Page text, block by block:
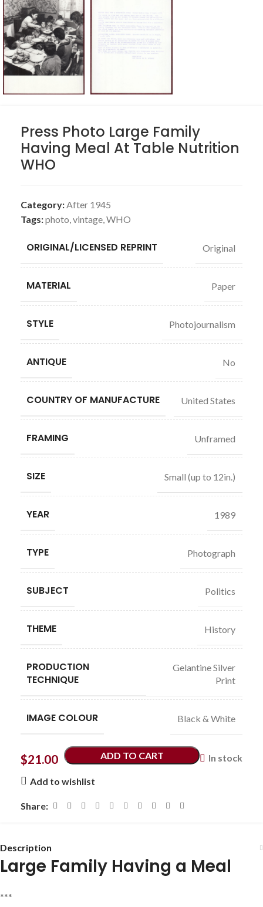
Press Photo Large Family
Having Meal At Table Nutrition
WHO
Category:After 1945
Tags:photo,vintage,WHO
ORIGINAL/LICENSED REPRINT Original
MATERIAL Paper
STYLE Photojournalism
ANTIQUE No
COUNTRY OF MANUFACTURE United States
FRAMING Unframed
SIZE Small (up to 12in.)
YEAR 1989
TYPE Photograph
SUBJECT Politics
THEME History
PRODUCTION
TECHNIQUE
Gelantine Silver
Print
IMAGE COLOUR Black & White
$21.00 In stock
ADD TO CART
Add to wishlist
Share:
Description
Large Family Having a Meal
***